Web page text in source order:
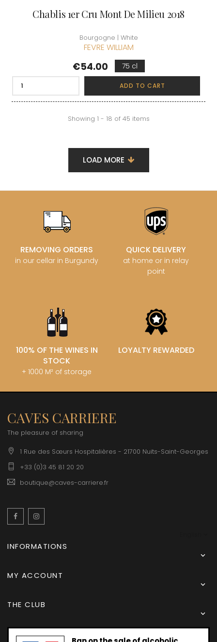
Chablis 1er Cru Mont De Milieu 2018
Bourgogne | White
FEVRE WILLIAM
Price
€54.00 75 cl
ADD TO CART
Showing 1 - 18 of 45 items
LOAD MORE
REMOVING ORDERS
in our cellar in Burgundy
QUICK DELIVERY
at home or in relay
point
100% OF THE WINES IN
STOCK
+ 1000 M² of storage
LOYALTY REWARDED
CAVES CARRIERE
The pleasure of sharing
1 Rue des Sœurs Hospitalières - 21700 Nuits-Saint-Georges
+33 (0)3 45 81 20 20
boutique@caves-carriere.fr
Facebook
INFORMATIONS

MY ACCOUNT

THE CLUB
